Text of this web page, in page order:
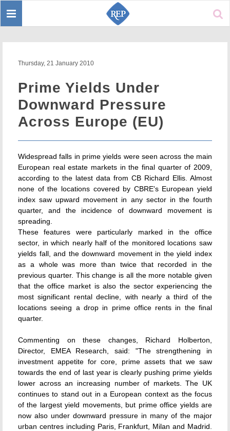
Toggle
Thursday, 21 January 2010
Prime Yields Under
Downward Pressure
Across Europe (EU)
Widespread falls in prime yields were seen across the main
European real estate markets in the final quarter of 2009,
according to the latest data from CB Richard Ellis. Almost
none of the locations covered by CBRE's European yield
index saw upward movement in any sector in the fourth
quarter, and the incidence of downward movement is
spreading.
These features were particularly marked in the office
sector, in which nearly half of the monitored locations saw
yields fall, and the downward movement in the yield index
as a whole was more than twice that recorded in the
previous quarter. This change is all the more notable given
that the office market is also the sector experiencing the
most significant rental decline, with nearly a third of the
locations seeing a drop in prime office rents in the final
quarter.
Commenting on these changes, Richard Holberton,
Director, EMEA Research, said: "The strengthening in
investment appetite for core, prime assets that we saw
towards the end of last year is clearly pushing prime yields
lower across an increasing number of markets. The UK
continues to stand out in a European context as the focus
of the largest yield movements, but prime office yields are
now also under downward pressure in many of the major
urban centres including Paris, Frankfurt, Milan and Madrid.